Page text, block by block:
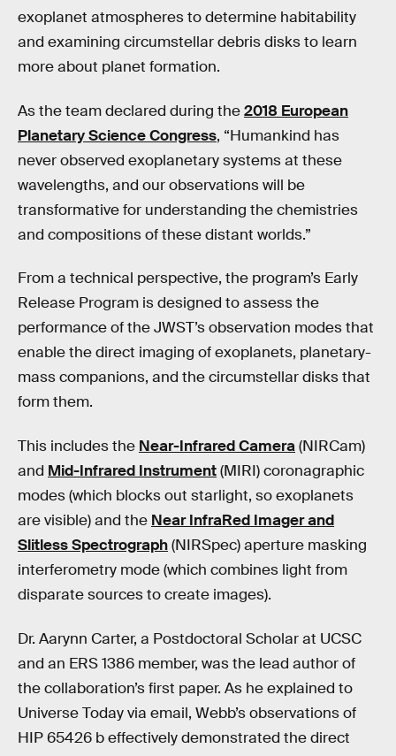
exoplanet atmospheres to determine habitability
and examining circumstellar debris disks to learn
more about planet formation.
As the team declared during the2018 European
Planetary Science Congress, “Humankind has
never observed exoplanetary systems at these
wavelengths, and our observations will be
transformative for understanding the chemistries
and compositions of these distant worlds.”
From a technical perspective, the program’s Early
Release Program is designed to assess the
performance of the JWST’s observation modes that
enable the direct imaging of exoplanets, planetary-
mass companions, and the circumstellar disks that
form them.
This includes the Near-Infrared Camera(NIRCam)
and Mid-Infrared Instrument(MIRI) coronagraphic
modes (which blocks out starlight, so exoplanets
are visible) and the Near InfraRed Imager and
Slitless Spectrograph(NIRSpec) aperture masking
interferometry mode (which combines light from
disparate sources to create images).
Dr. Aarynn Carter, a Postdoctoral Scholar at UCSC
and an ERS 1386 member, was the lead author of
the collaboration’s first paper. As he explained to
Universe Today via email, Webb’s observations of
HIP 65426 b effectively demonstrated the direct